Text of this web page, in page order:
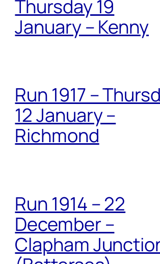
Thursday 19
January – Kenny
Run 1917 –
12 January –
Richmond
Run 1914 – 22
December –
Clapham